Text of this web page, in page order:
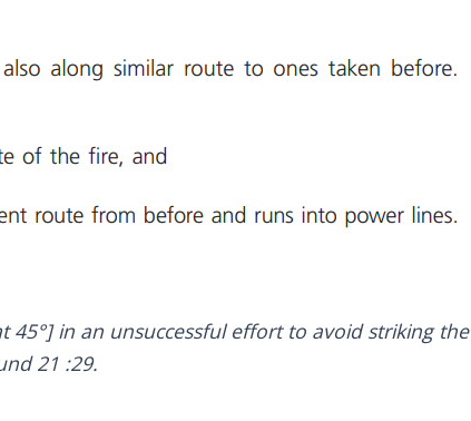
45°] in an unsuccessful effort to avoid striking the
21 :29.